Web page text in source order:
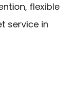
flexible
service in